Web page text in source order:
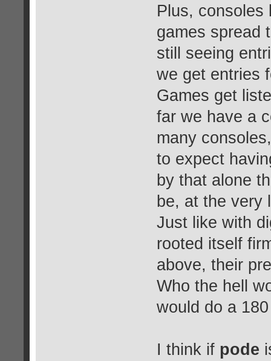
Plus, consoles
games spread
still seeing
we get entries
Games get
far we have a
many
to expect
by that alone
be, at the very
Just like with
rooted itself
above, their
Who the hell
would do a
I think if pode